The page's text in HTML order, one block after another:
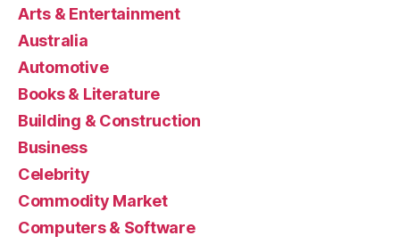
Arts & Entertainment
Australia
Automotive
Books & Literature
Building & Construction
Business
Celebrity
Commodity Market
Computers & Software